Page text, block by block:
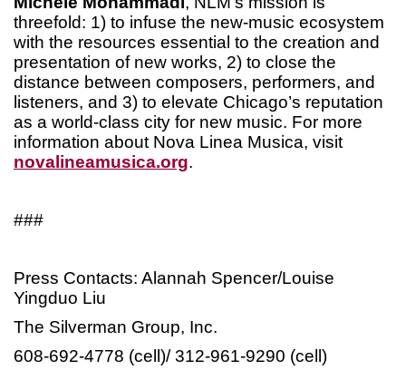
threefold: 1) to infuse the new-music ecosystem
with the resources essential to the creation and
presentation of new works, 2) to close the
distance between composers, performers, and
listeners, and 3) to elevate Chicago’s reputation
as a world-class city for new music. For more
information about Nova Linea Musica, visit
novalineamusica.org.
###
Press Contacts: Alannah Spencer/Louise
Yingduo Liu
The Silverman Group, Inc.
608-692-4778 (cell)/ 312-961-9290 (cell)